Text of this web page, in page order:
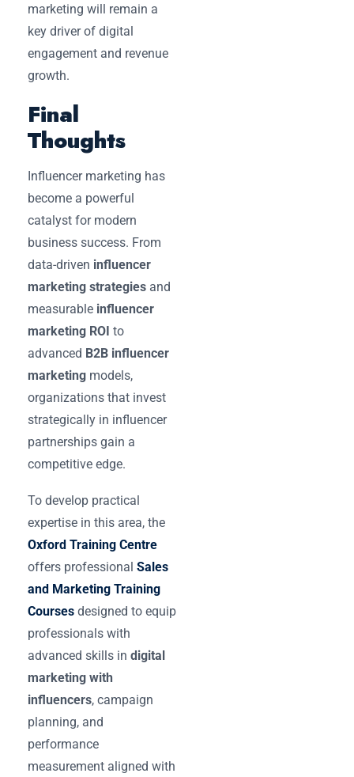
marketing will remain a
key driver of digital
engagement and revenue
growth.
Final
Thoughts
Influencer marketing has
become a powerful
catalyst for modern
business success. From
data-driven influencer
marketing strategies and
measurable influencer
marketing ROI to
advanced B2B influencer
marketing models,
organizations that invest
strategically in influencer
partnerships gain a
competitive edge.
To develop practical
expertise in this area, the
Oxford Training Centre
offers professional Sales
and Marketing Training
Courses designed to equip
professionals with
advanced skills in digital
marketing with
influencers, campaign
planning, and
performance
measurement aligned with